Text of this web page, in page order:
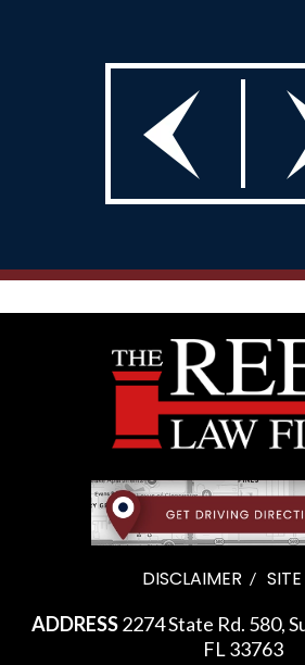
DISCLAIMER
ADDRESS2274 State Rd. 580,
FL 33763